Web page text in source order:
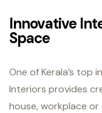
Innovative
Space
One of Kerala’s top
Interiors provides
house, workplace